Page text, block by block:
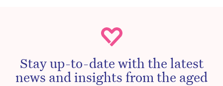
Stay up-to-date with the latest
news and insights from the aged